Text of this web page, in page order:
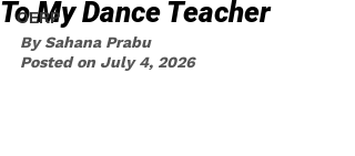
OERP
To My Dance Teacher
By Sahana Prabu
Posted on July 4, 2026